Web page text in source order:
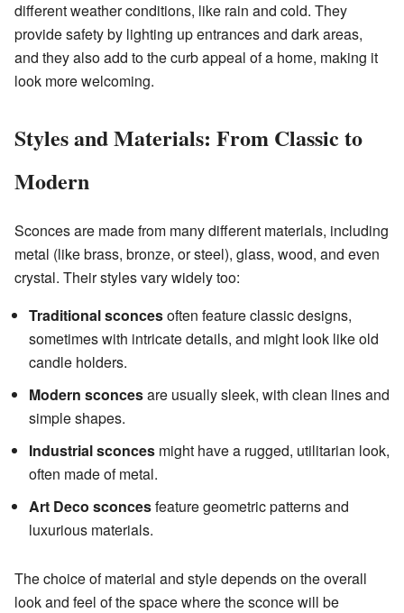
different weather conditions, like rain and cold. They
provide safety by lighting up entrances and dark areas,
and they also add to the curb appeal of a home, making it
look more welcoming.
Styles and Materials: From Classic to
Modern
Sconces are made from many different materials, including
metal (like brass, bronze, or steel), glass, wood, and even
crystal. Their styles vary widely too:
Traditional sconcesoften feature classic designs,
sometimes with intricate details, and might look like old
candle holders.
Modern sconcesare usually sleek, with clean lines and
simple shapes.
Industrial sconces might have a rugged, utilitarian look,
often made of metal.
Art Deco sconcesfeature geometric patterns and
luxurious materials.
The choice of material and style depends on the overall
look and feel of the space where the sconce will be